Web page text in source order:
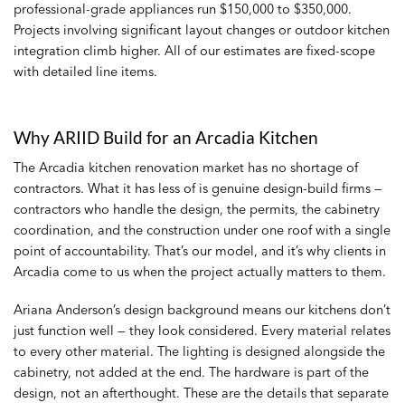
professional-grade appliances run $150,000 to $350,000.
Projects involving significant layout changes or outdoor kitchen
integration climb higher. All of our estimates are fixed-scope
with detailed line items.
Why ARIID Build for an Arcadia Kitchen
The Arcadia kitchen renovation market has no shortage of
contractors. What it has less of is genuine design-build firms —
contractors who handle the design, the permits, the cabinetry
coordination, and the construction under one roof with a single
point of accountability. That’s our model, and it’s why clients in
Arcadia come to us when the project actually matters to them.
Ariana Anderson’s design background means our kitchens don’t
just function well — they look considered. Every material relates
to every other material. The lighting is designed alongside the
cabinetry, not added at the end. The hardware is part of the
design, not an afterthought. These are the details that separate